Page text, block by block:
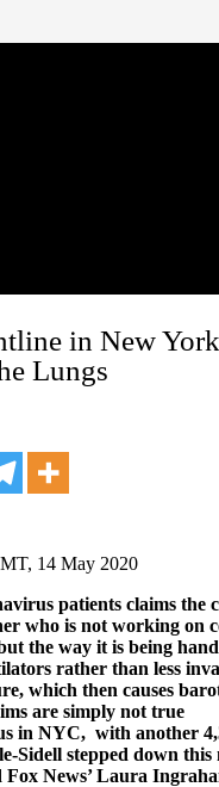
in New
Lungs
14 May 2020
patients claims
who is not working on
the way it is being
rather than less
which then causes
are simply not true
in NYC, with another
stepped down
News’ Laura